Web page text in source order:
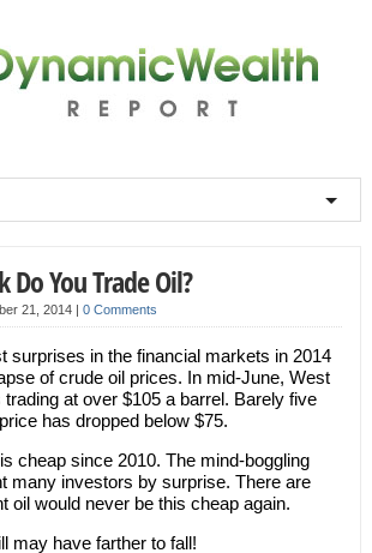
Do You Trade Oil?
21, 2014 | 0 Comments
surprises in the financial markets in 2014
of crude oil prices. In mid-June, West
at over $105 a barrel. Barely five
has dropped below $75.
cheap since 2010. The mind-boggling
many investors by surprise. There are
oil would never be this cheap again.
may have farther to fall!